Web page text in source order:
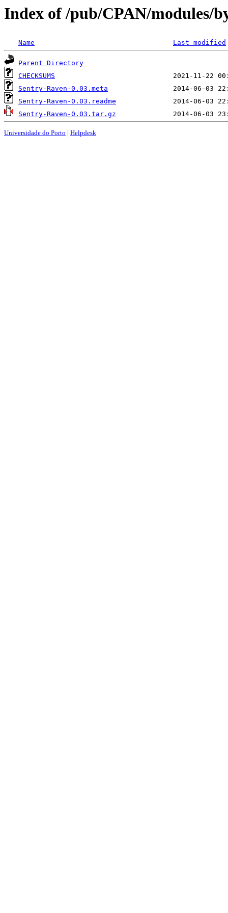
Index of /pub/CPAN/modules/
Name Last modified
Parent Directory
CHECKSUMS
Sentry-Raven-0.03.meta
Sentry-Raven-0.03.readme
Sentry-Raven-0.03.tar.gz
Universidade do Porto | Helpdesk